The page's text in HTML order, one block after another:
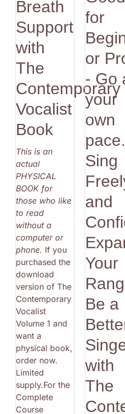
Breath
Support
with
The
Contemporary
Vocalist
Book
This is an
actual
PHYSICAL
BOOK for
those who like
to read
without a
computer or
phone. If you
purchased the
download
version of The
Contemporary
Vocalist
Volume 1 and
want a
physical book,
order now.
Limited
supply.For the
Complete
Course
for
or
- Go
your
own
pace.
Sing
and
Your
Be a
with
The